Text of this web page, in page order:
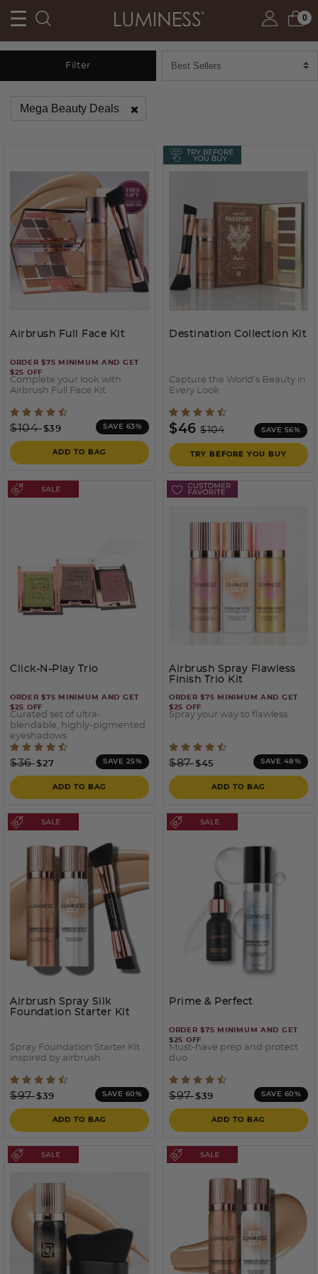
0
Filter
Mega Beauty Deals
Airbrush Full Face Kit
ORDER $75 MINIMUM AND GET
$25 OFF
Complete your look with
Airbrush Full Face Kit
5 out of 5 Customer Rating
Price reduced from
$104to
$39 SAVE 63%
ADD TO BAG
Destination Collection Kit
Capture the World’s Beauty in
Every Look
5 out of 5 Customer Rating
SAVE 56%
$46 Price reduced from
$104
TRY BEFORE YOU BUY
Click-N-Play Trio
ORDER $75 MINIMUM AND GET
$25 OFF
Curated set of ultra-
blendable, highly-pigmented
eyeshadows
4.4 out of 5 Customer Rating
Price reduced from
$36to
$27 SAVE 25%
ADD TO BAG
Airbrush Spray Flawless
Finish Trio Kit
ORDER $75 MINIMUM AND GET
$25 OFF
Spray your way to flawless
3.2 out of 5 Customer
Price reduced from
$87to
$45 SAVE 48%
ADD TO BAG
Airbrush Spray Silk
Foundation Starter Kit
Spray Foundation Starter Kit
inspired by airbrush
4 out of 5 Customer Rating
Price reduced from
$97to
$39 SAVE 60%
ADD TO BAG
Prime & Perfect
ORDER $75 MINIMUM AND GET
$25 OFF
Must-have prep and protect
duo
4.2 out of 5 Customer
Price reduced from
$97to
$39 SAVE 60%
ADD TO BAG